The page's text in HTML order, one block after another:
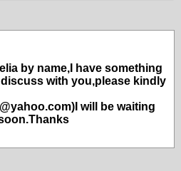
by name,I have something
with you,please kindly
will be waiting